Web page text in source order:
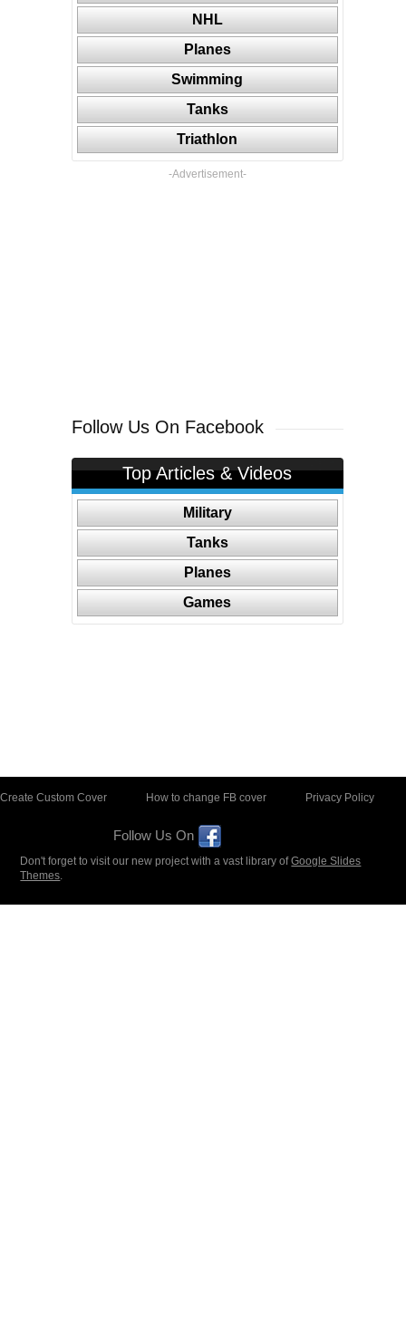
NHL
Planes
Swimming
Tanks
Triathlon
-Advertisement-
Follow Us On Facebook
Top Articles & Videos
Military
Tanks
Planes
Games
Create Custom Cover How to change FB cover Privacy Policy
Follow Us On
Don't forget to visit our new project with a vast library ofGoogle Slides
Themes.